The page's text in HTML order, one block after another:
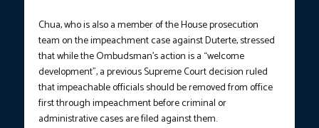
Chua, who is also a member of the House prosecution
team on the impeachment case against Duterte, stressed
that while the Ombudsman’s action is a “welcome
development”, a previous Supreme Court decision ruled
that impeachable officials should be removed from office
first through impeachment before criminal or
administrative cases are filed against them.